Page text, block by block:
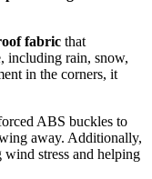
fabric that
including rain, snow,
in the corners, it
ABS buckles to
away. Additionally,
stress and helping